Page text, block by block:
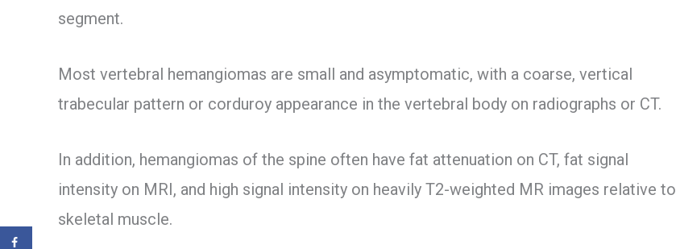
segment.
Most vertebral hemangiomas are small and asymptomatic, with a coarse, vertical
trabecular pattern or corduroy appearance in the vertebral body on radiographs or CT.
In addition, hemangiomas of the spine often have fat attenuation on CT, fat signal
intensity on MRI, and high signal intensity on heavily T2-weighted MR images relative to
skeletal muscle.